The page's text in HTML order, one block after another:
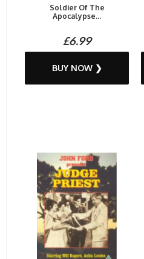
Soldier Of The
Apocalypse...
£6.99
BUY NOW ❯